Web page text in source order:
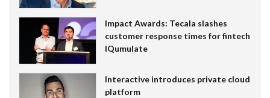
Impact Awards: Tecala slashes
customer response times for fintech
IQumulate
Interactive introduces private cloud
platform